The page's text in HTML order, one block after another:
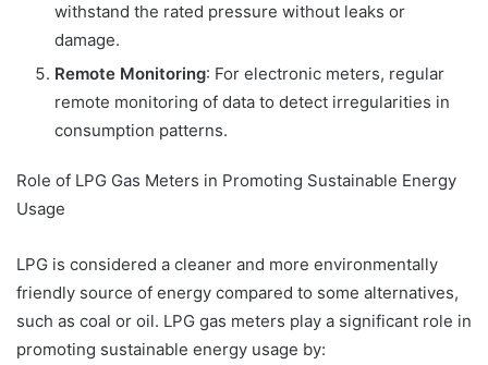
withstand the rated pressure without leaks or
damage.
Remote Monitoring: For electronic meters, regular
remote monitoring of data to detect irregularities in
consumption patterns.
Role of LPG Gas Meters in Promoting Sustainable Energy
Usage
LPG is considered a cleaner and more environmentally
friendly source of energy compared to some alternatives,
such as coal or oil. LPG gas meters play a significant role in
promoting sustainable energy usage by: